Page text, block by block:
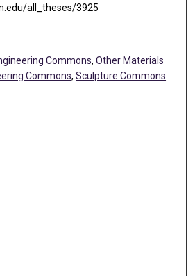
all_theses/3925
Commons,Other Materials
Commons,Sculpture Commons